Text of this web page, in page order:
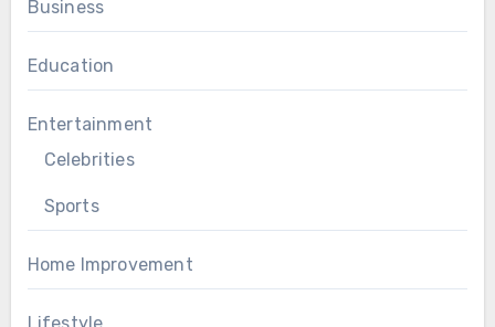
Business
Education
Entertainment
Celebrities
Sports
Home Improvement